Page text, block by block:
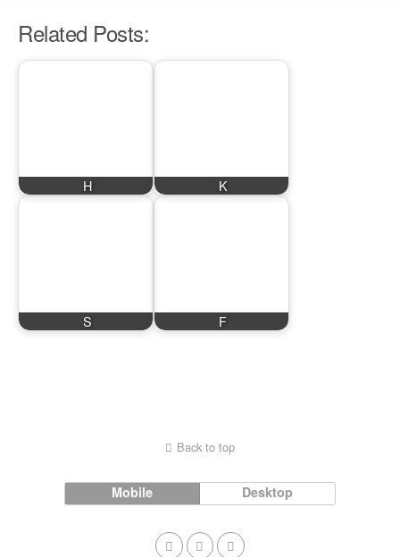
Related Posts:
H K
S F
Back to top
Mobile Desktop